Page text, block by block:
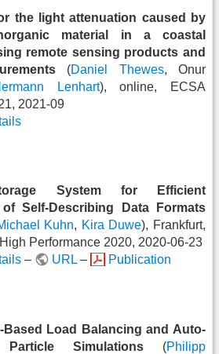
the light attenuation caused by
material in a coastal
remote sensing products and
(Daniel Thewes, Onur
Lenhart), online, ECSA
2021-09
System for Efficient
of Self-Describing Data Formats
Kuhn, Kira Duwe), Frankfurt,
Performance 2020, 2020-06-23
– URL – Publication
Based Load Balancing and Auto-
Simulations(Philipp